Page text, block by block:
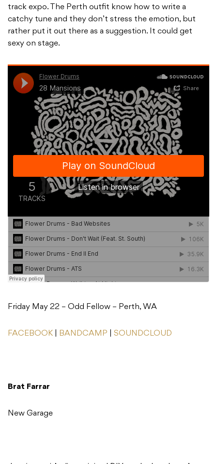
track expo. The Perth outfit know how to write a
catchy tune and they don’t stress the emotion, but
rather put it out there as a suggestion. It could get
sexy on stage.
Friday May 22 – Odd Fellow – Perth, WA
FACEBOOK BANDCAMP SOUNDCLOUD
Brat Farrar
New Garage